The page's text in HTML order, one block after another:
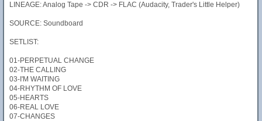
LINEAGE: Analog Tape -> CDR -> FLAC (Audacity, Trader's Little Helper)
SOURCE: Soundboard
SETLIST:
01-PERPETUAL CHANGE
02-THE CALLING
03-I'M WAITING
04-RHYTHM OF LOVE
05-HEARTS
06-REAL LOVE
07-CHANGES